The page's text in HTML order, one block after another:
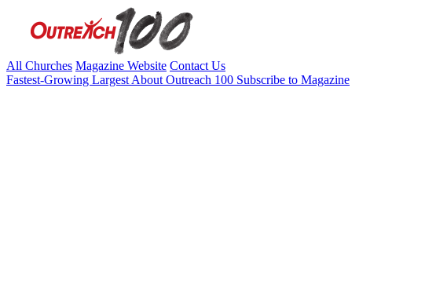
All Churches Magazine Website Contact Us
Fastest-Growing Largest About Outreach 100 Subscribe to Magazine